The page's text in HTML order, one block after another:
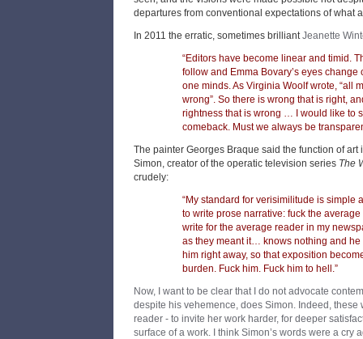
departures from conventional expectations of what a
In 2011 the erratic, sometimes brilliantJeanette
“Editors have become linear and timid.
follow and Emma Bovary’s eyes
one minds. As Virginia Woolf wrote, “all
wrong”. So there is wrong that is right,
rightness that is wrong … I would like to
comeback. Must we always be
The painter Georges Braque said the function of art
Simon, creator of the operatic television series The
crudely:
“My standard for verisimilitude is simple
to write prose narrative: fuck the
write for the average reader in my
as they meant it… knows nothing and
him right away, so that exposition
burden. Fuck him. Fuck him to hell.”
Now, I want to be clear that I do not advocate
despite his vehemence, does Simon. Indeed,
reader - to invite her work harder, for deeper
surface of a work. I think Simon’s words were a cry